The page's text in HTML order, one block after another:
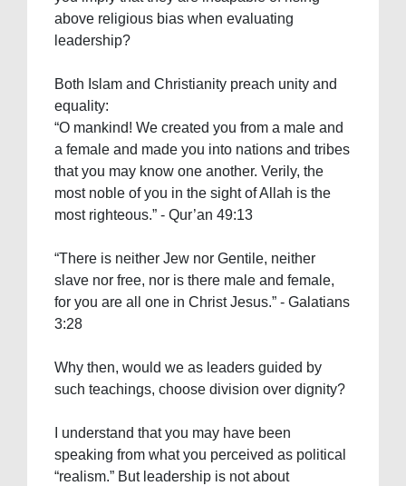
above religious bias when evaluating
leadership?
Both Islam and Christianity preach unity and
equality:
“O mankind! We created you from a male and
a female and made you into nations and tribes
that you may know one another. Verily, the
most noble of you in the sight of Allah is the
most righteous.” - Qur’an 49:13
“There is neither Jew nor Gentile, neither
slave nor free, nor is there male and female,
for you are all one in Christ Jesus.” - Galatians
3:28
Why then, would we as leaders guided by
such teachings, choose division over dignity?
I understand that you may have been
speaking from what you perceived as political
“realism.” But leadership is not about